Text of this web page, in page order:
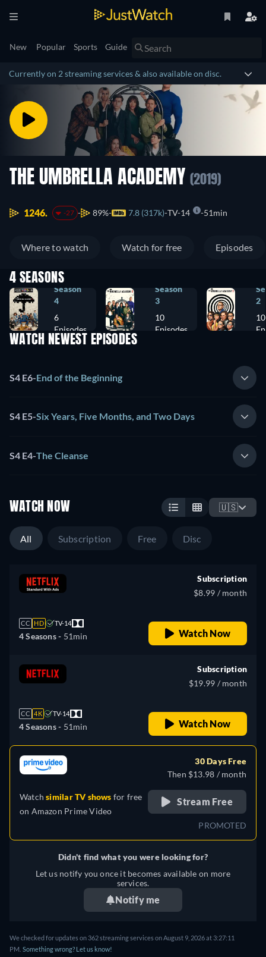
New Popular Sports Guide
Currently on 2 streaming services & also available on disc.
THE UMBRELLA ACADEMY (2019)
1246. -27 89% 7.8 (317k) TV-14 51min
Where to watch Watch for free Episodes
4 SEASONS
Season
4
6
Episodes
Season
3
10
Episodes
2
10
WATCH NEWEST EPISODES
S4 E6-End of the Beginning
S4 E5-Six Years, Five Months, and Two Days
S4 E4-The Cleanse
WATCH NOW 🇺🇸
All Subscription Free Disc
CC HD TV-14
4 Seasons - 51min
Subscription
$8.99 / month
Watch Now
CC 4K TV-14
4 Seasons - 51min
Subscription
$19.99 / month
Watch Now
Watchsimilar TV shows for free
on Amazon Prime Video
30 Days Free
Then $13.98 / month
Stream Free
PROMOTED
Didn't find what you were looking for?
Let us notify you once it becomes available on more
services.
Notify me
We checked for updates on 362 streaming services on August 9, 2026 at 3:27:11
PM. Something wrong? Let us know!